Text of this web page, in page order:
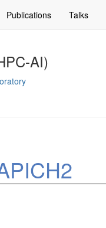
Publications Talks
AI)